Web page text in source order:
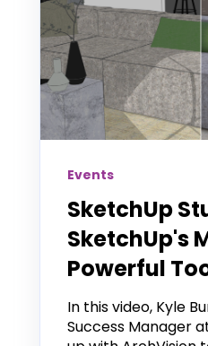
Events
SketchUp
SketchUp's
Powerful
In this video, Kyle
Success Manager